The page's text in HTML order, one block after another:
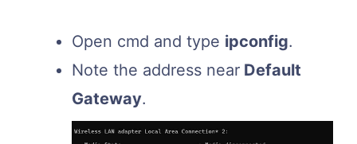
Open cmd and type ipconfig.
Note the address near Default
Gateway.